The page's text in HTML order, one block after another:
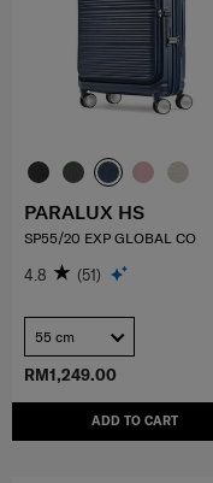
RM1,249.00
ADD TO CART
PARALUX HS
SP55/20 EXP GLOBAL CO
4.8 (51)
55 cm